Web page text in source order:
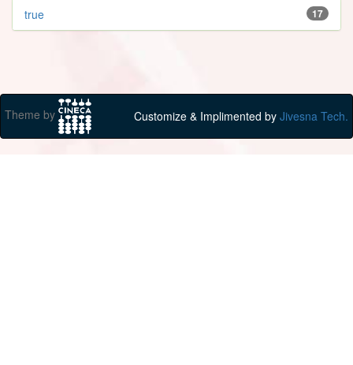
17
true
Theme by Customize & Implimented by Jivesna Tech.